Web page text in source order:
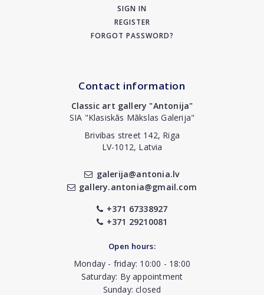
SIGN IN
REGISTER
FORGOT PASSWORD?
Contact information
Classic art gallery "Antonija"
SIA "Klasiskās Mākslas Galerija"
Brivibas street 142, Riga
LV-1012, Latvia
galerija@antonia.lv
gallery.antonia@gmail.com
+371 67338927
+371 29210081
Open hours:
Monday - friday: 10:00 - 18:00
Saturday: By appointment
Sunday: closed